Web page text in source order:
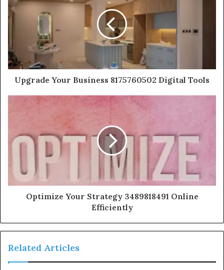
Upgrade Your Business 8175760502 Digital Tools
Optimize Your Strategy 3489818491 Online
Efficiently
Related Articles